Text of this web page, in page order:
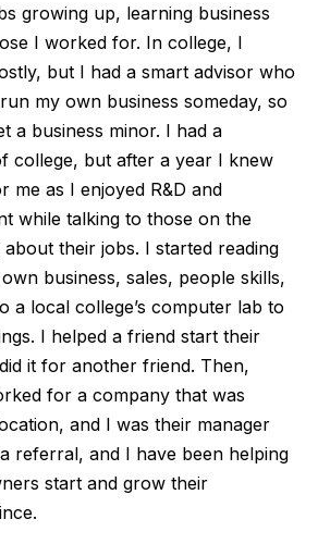
growing up, learning business
I worked for. In college, I
but I had a smart advisor who
my own business someday, so
a business minor. I had a
college, but after a year I knew
me as I enjoyed R&D and
while talking to those on the
their jobs. I started reading
business, sales, people skills,
a local college’s computer lab to
I helped a friend start their
it for another friend. Then,
for a company that was
and I was their manager
referral, and I have been helping
start and grow their